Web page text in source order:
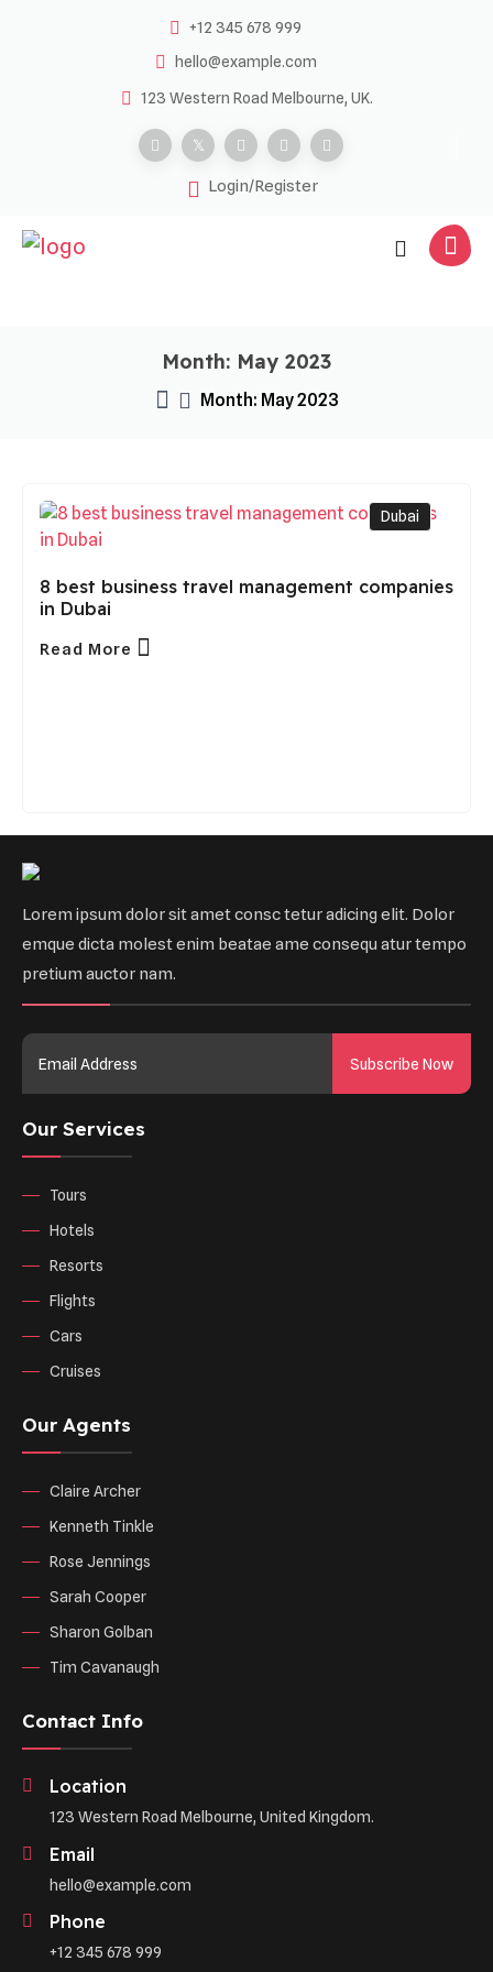
+12 345 678 999
hello@example.com
123 Western Road Melbourne, UK.
Login/Register
Month: May 2023
Month: May 2023
Dubai
8 best business travel management companies
in Dubai
Read More
Lorem ipsum dolor sit amet consc tetur adicing elit. Dolor
emque dicta molest enim beatae ame consequ atur tempo
pretium auctor nam.
Subscribe Now
Our Services
Tours
Hotels
Resorts
Flights
Cars
Cruises
Our Agents
Claire Archer
Kenneth Tinkle
Rose Jennings
Sarah Cooper
Sharon Golban
Tim Cavanaugh
Contact Info
Location
123 Western Road Melbourne, United Kingdom.
Email
hello@example.com
Phone
+12 345 678 999